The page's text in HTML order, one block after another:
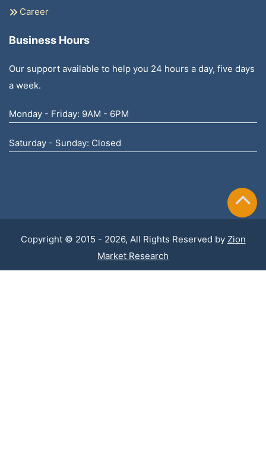
Career
Business Hours
Our support available to help you 24 hours a day, five days
a week.
Monday - Friday: 9AM - 6PM
Saturday - Sunday: Closed
Copyright © 2015 - 2026, All Rights Reserved by Zion
Market Research